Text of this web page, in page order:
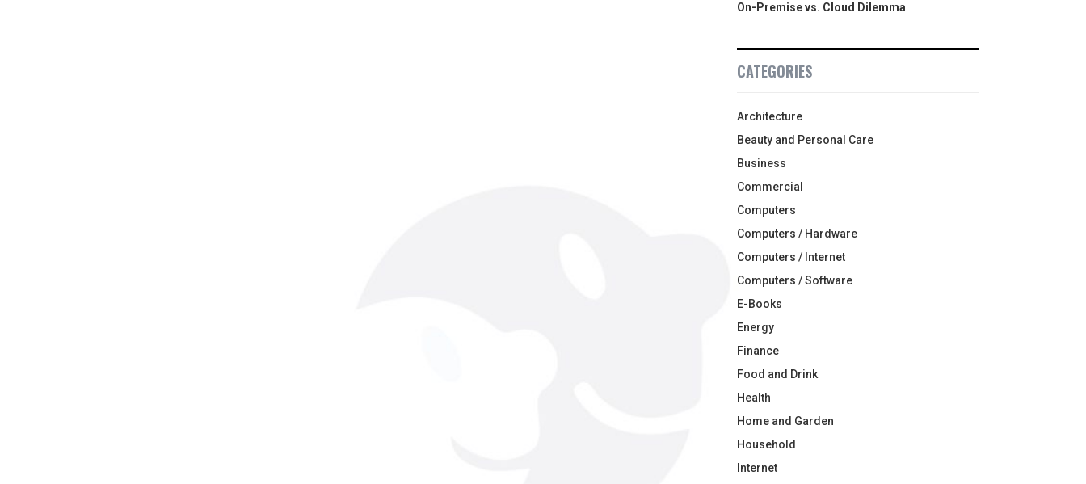
On-Premise vs. Cloud Dilemma
CATEGORIES
Architecture
Beauty and Personal Care
Business
Commercial
Computers
Computers / Hardware
Computers / Internet
Computers / Software
E-Books
Energy
Finance
Food and Drink
Health
Home and Garden
Household
Internet